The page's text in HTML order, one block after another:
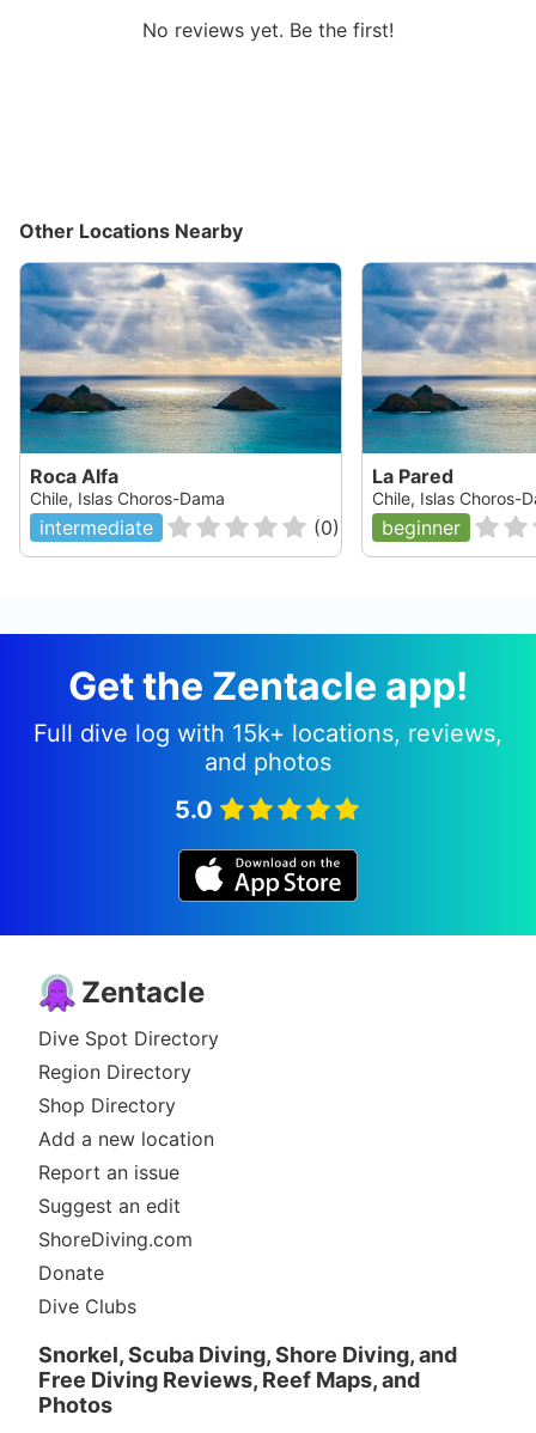
No reviews yet. Be the first!
Other Locations Nearby
Roca Alfa
Chile, Islas Choros-Dama
intermediate (0)
La Pared
Chile, Islas Choros-
beginner
Get the Zentacle app!
Full dive log with 15k+ locations, reviews,
and photos
5.0
Zentacle
Dive Spot Directory
Region Directory
Shop Directory
Add a new location
Report an issue
Suggest an edit
ShoreDiving.com
Donate
Dive Clubs
Snorkel, Scuba Diving, Shore Diving, and
Free Diving Reviews, Reef Maps, and
Photos